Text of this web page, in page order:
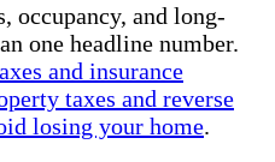
occupancy, and long-
one headline number.
and insurance
taxes and reverse
losing your home.